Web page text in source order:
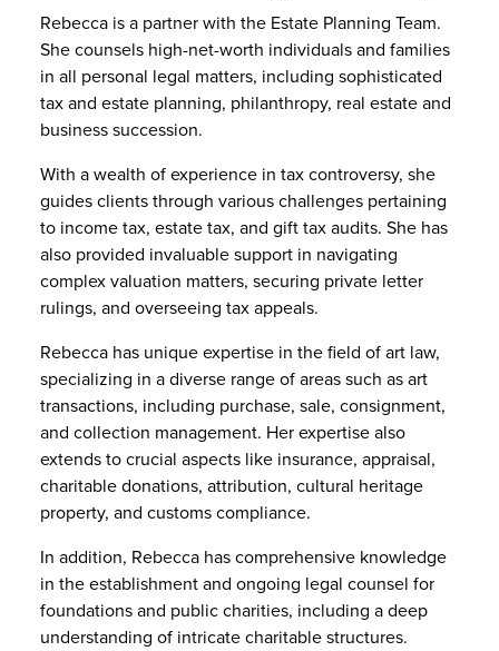
Rebecca is a partner with the Estate Planning Team.
She counsels high-net-worth individuals and families
in all personal legal matters, including sophisticated
tax and estate planning, philanthropy, real estate and
business succession.
With a wealth of experience in tax controversy, she
guides clients through various challenges pertaining
to income tax, estate tax, and gift tax audits. She has
also provided invaluable support in navigating
complex valuation matters, securing private letter
rulings, and overseeing tax appeals.
Rebecca has unique expertise in the field of art law,
specializing in a diverse range of areas such as art
transactions, including purchase, sale, consignment,
and collection management. Her expertise also
extends to crucial aspects like insurance, appraisal,
charitable donations, attribution, cultural heritage
property, and customs compliance.
In addition, Rebecca has comprehensive knowledge
in the establishment and ongoing legal counsel for
foundations and public charities, including a deep
understanding of intricate charitable structures.